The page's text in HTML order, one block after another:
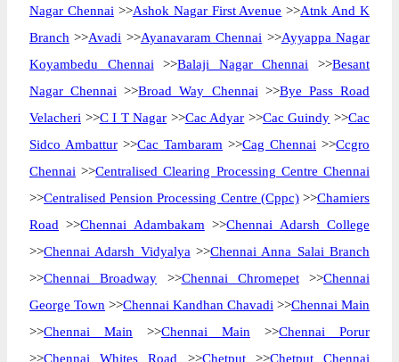
Nagar Chennai >>Ashok Nagar First Avenue >>Atnk And K
Branch >>Avadi >>Ayanavaram Chennai >>Ayyappa Nagar
Koyambedu Chennai >>Balaji Nagar Chennai >>Besant
Nagar Chennai >>Broad Way Chennai >>Bye Pass Road
Velacheri >>C I T Nagar >>Cac Adyar >>Cac Guindy >>Cac
Sidco Ambattur >>Cac Tambaram >>Cag Chennai >>Ccgro
Chennai >>Centralised Clearing Processing Centre Chennai
>>Centralised Pension Processing Centre (Cppc)>>Chamiers
Road >>Chennai Adambakam >>Chennai Adarsh College
>>Chennai Adarsh Vidyalya >>Chennai Anna Salai Branch
>>Chennai Broadway >>Chennai Chromepet>>Chennai
George Town >>Chennai Kandhan Chavadi >>Chennai Main
>>Chennai Main >>Chennai Main >>Chennai Porur
>>Chennai Whites Road >>Chetput>>Chetput Chennai